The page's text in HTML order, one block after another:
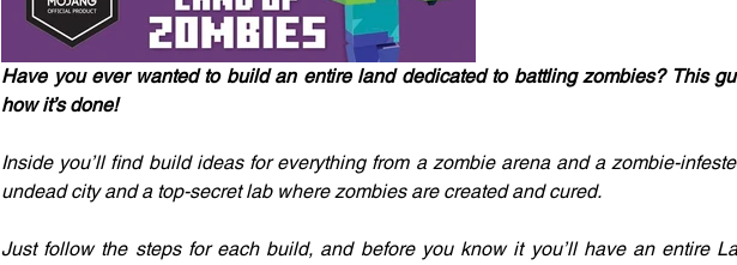
Have you ever wanted to build an entire land dedicated to battling zombies? This
how it’s done!
Inside you’ll find build ideas for everything from a zombie arena and a zombie-
undead city and a top-secret lab where zombies are created and cured.
Just follow the steps for each build, and before you know it you’ll have an entire